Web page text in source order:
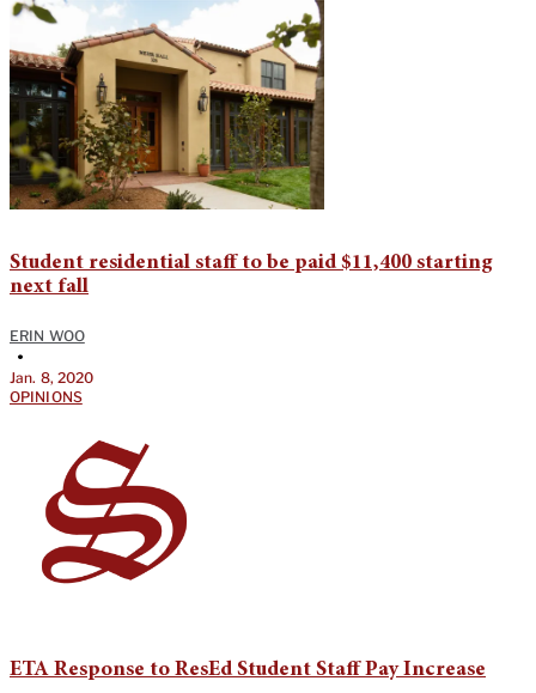
Student residential staff to be paid $11,400 starting
next fall
ERIN WOO
•
Jan. 8, 2020
OPINIONS
ETA Response to ResEd Student Staff Pay Increase